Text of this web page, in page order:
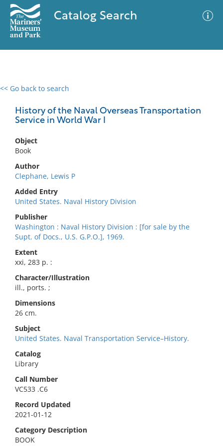
Catalog Search
<< Go back to search
History of the Naval Overseas Transportation
Service in World War I
Object
Book
Author
Clephane, Lewis P
Added Entry
United States. Naval History Division
Publisher
Washington : Naval History Division : [for sale by the
Supt. of Docs., U.S. G.P.O.], 1969.
Extent
xxi, 283 p. :
Character/Illustration
ill., ports. ;
Dimensions
26 cm.
Subject
United States. Naval Transportation Service–History.
Catalog
Library
Call Number
VC533 .C6
Record Updated
2021-01-12
Category Description
BOOK
0 results